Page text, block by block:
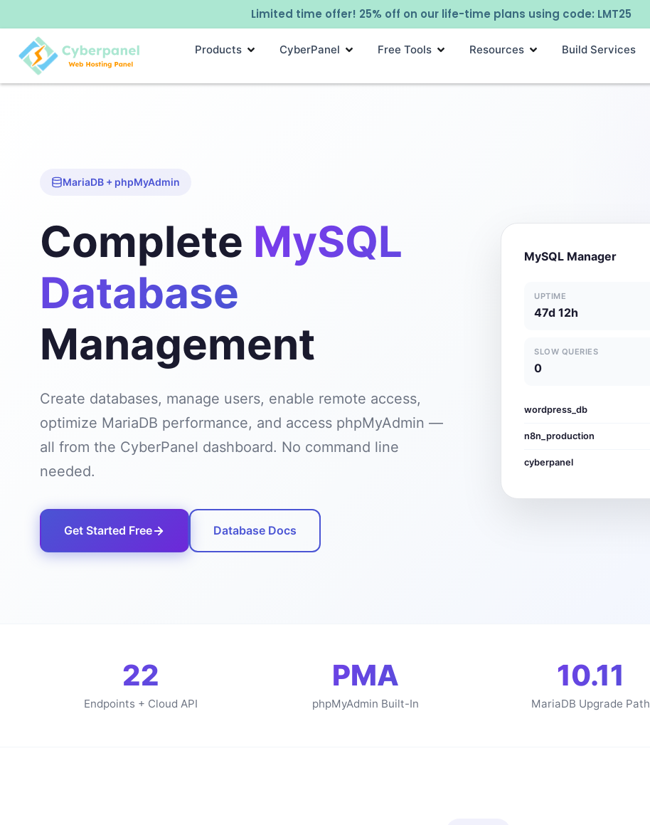
Limited time offer! 25% off on our life-time plans using code: LMT25
Products CyberPanel Free Tools Resources Build Services
MariaDB + phpMyAdmin
Complete MySQL
Database
Management
Create databases, manage users, enable remote access,
optimize MariaDB performance, and access phpMyAdmin —
all from the CyberPanel dashboard. No command line
needed.
Get Started Free Database Docs
MySQL Manager
UPTIME
47d 12h
SLOW QUERIES
0
wordpress_db
n8n_production
cyberpanel
22
Endpoints + Cloud API
PMA
phpMyAdmin Built-In
10.11
MariaDB Upgrade Path